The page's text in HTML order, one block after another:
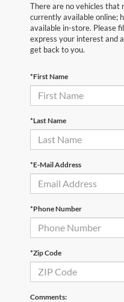
There are no vehicles that
currently available online;
available in-store. Please
express your interest and
get back to you.
*First Name
*Last Name
*E-Mail Address
*Phone Number
*Zip Code
Comments: